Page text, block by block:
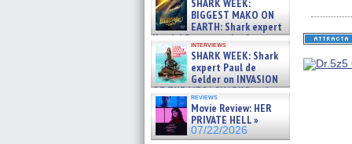
07/29/2026SHARK WEEK:
BIGGEST MAKO ON
EARTH: Shark expert
Kendyl Berna on the fastest
swimming sharks – »
07/26/2026
interviews
SHARK WEEK: Shark
expert Paul de
Gelder on INVASION
OF THE MEGA SHARKS and
BULL SHARK DINNER BELL &#
07/25/2026
reviews
Movie Review: HER
PRIVATE HELL »
07/22/2026
in